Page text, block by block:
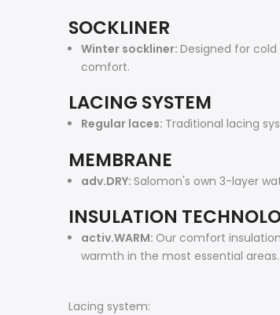
SOCKLINER
Winter sockliner: Designed for
comfort.
LACING SYSTEM
Regular laces: Traditional lacing
MEMBRANE
adv.DRY: Salomon's own 3-layer
INSULATION
activ.WARM: Our comfort
warmth in the most essential areas.
Lacing system: